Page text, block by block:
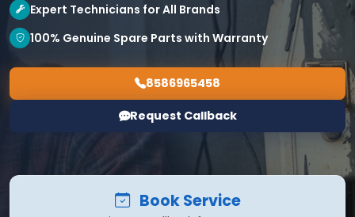
Expert Technicians for All Brands
100% Genuine Spare Parts with Warranty
8586965458
Request Callback
Book Service